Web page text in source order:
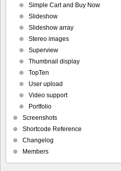
Simple Cart and Buy Now
Slideshow
Slideshow array
Stereo images
Superview
Thumbnail display
TopTen
User upload
Video support
Portfolio
Screenshots
Shortcode Reference
Changelog
Members